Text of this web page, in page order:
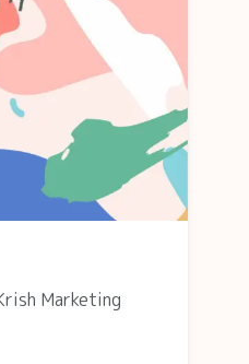
Marketing